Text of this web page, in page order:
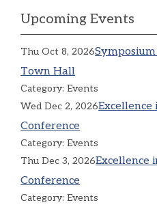
Upcoming Events
Thu Oct 8, 2026
Town Hall
Category: Events
Wed Dec 2, 2026Excellence
Conference
Category: Events
Thu Dec 3, 2026Excellence
Conference
Category: Events